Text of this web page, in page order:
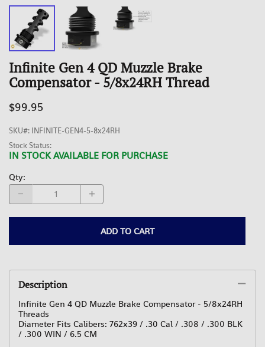
Infinite Gen 4 QD Muzzle Brake
Compensator - 5/8x24RH Thread
$99.95
SKU#: INFINITE-GEN4-5-8x24RH
Stock Status:
IN STOCK AVAILABLE FOR PURCHASE
Qty:
ADD TO CART
Description
Infinite Gen 4 QD Muzzle Brake Compensator - 5/8x24RH
Threads
Diameter Fits Calibers: 762x39 / .30 Cal / .308 / .300 BLK
/ .300 WIN / 6.5 CM